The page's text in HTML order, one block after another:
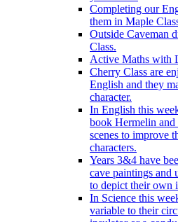
Completing our
them in Maple
Outside Caveman
Class.
Active Maths with
Cherry Class are
English and they
character.
In English this
book Hermelin and
scenes to improve
characters.
Years 3&4 have
cave paintings and
to depict their own
In Science this
variable to their